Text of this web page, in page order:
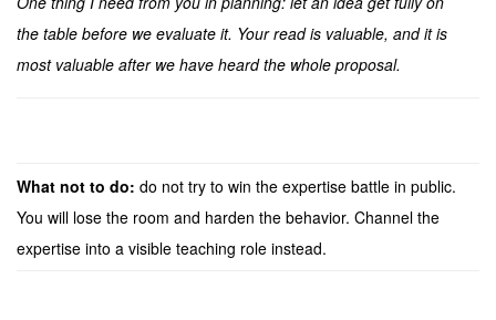
the table before we evaluate it. Your read is valuable, and it is
most valuable after we have heard the whole proposal.
What not to do: do not try to win the expertise battle in public.
You will lose the room and harden the behavior. Channel the
expertise into a visible teaching role instead.